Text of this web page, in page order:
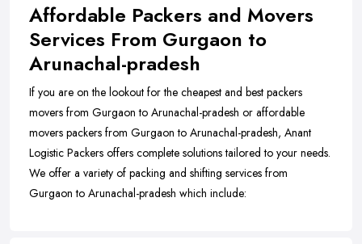
Affordable Packers and Movers
Services From Gurgaon to
Arunachal-pradesh
If you are on the lookout for the cheapest and best packers
movers from Gurgaon to Arunachal-pradesh or affordable
movers packers from Gurgaon to Arunachal-pradesh, Anant
Logistic Packers offers complete solutions tailored to your needs.
We offer a variety of packing and shifting services from
Gurgaon to Arunachal-pradesh which include: